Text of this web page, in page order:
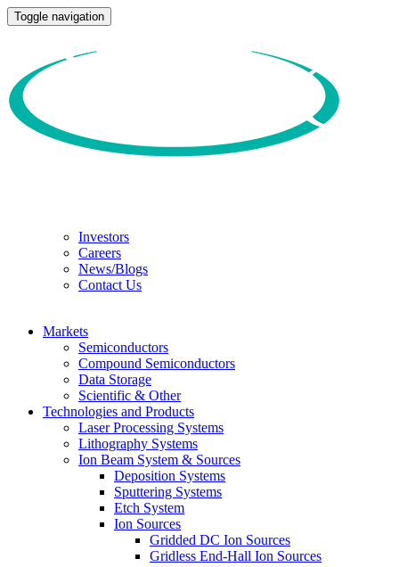
Toggle navigation
Investors
Careers
News/Blogs
Contact Us
Markets
Semiconductors
Compound Semiconductors
Data Storage
Scientific & Other
Technologies and Products
Laser Processing Systems
Lithography Systems
Ion Beam System & Sources
Deposition Systems
Sputtering Systems
Etch System
Ion Sources
Gridded DC Ion Sources
Gridless End-Hall Ion Sources